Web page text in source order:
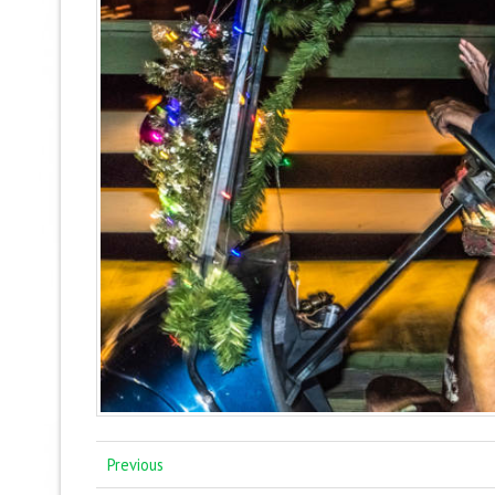
Previous